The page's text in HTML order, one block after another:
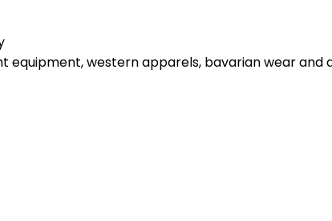
equipment, western apparels, bavarian wear and